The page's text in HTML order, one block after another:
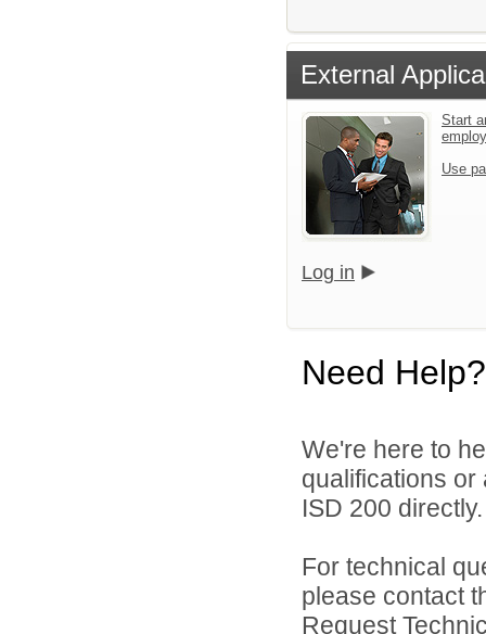
External
Start
Use
Log in
Need Help?
We're here to
qualifications
ISD 200 directly.
For technical
please contact
Request